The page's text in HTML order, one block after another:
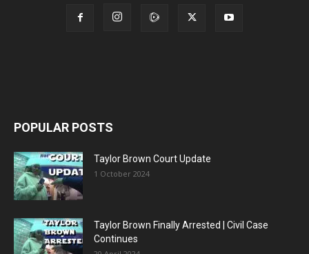
POPULAR POSTS
Taylor Brown Court Update
1 October 2024
Taylor Brown Finally Arrested | Civil Case
Continues